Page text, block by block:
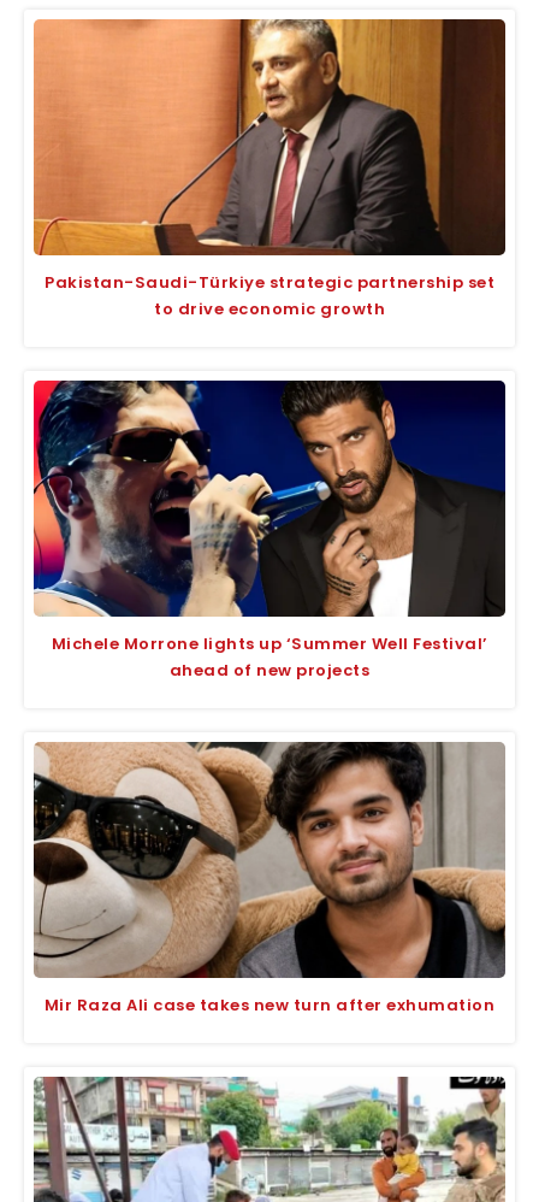
Pakistan-Saudi-Türkiye strategic partnership set
to drive economic growth
Michele Morrone lights up ‘Summer Well Festival’
ahead of new projects
Mir Raza Ali case takes new turn after exhumation